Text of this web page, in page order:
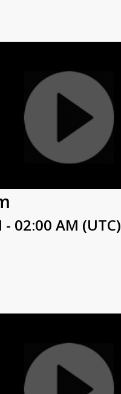
- 02:00 AM (UTC)